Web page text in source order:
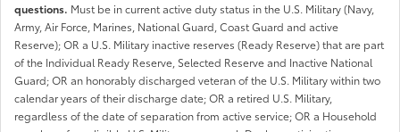
questions. Must be in current active duty status in the U.S. Military (Navy,
Army, Air Force, Marines, National Guard, Coast Guard and active
Reserve); OR a U.S. Military inactive reserves (Ready Reserve) that are part
of the Individual Ready Reserve, Selected Reserve and Inactive National
Guard; OR an honorably discharged veteran of the U.S. Military within two
calendar years of their discharge date; OR a retired U.S. Military,
regardless of the date of separation from active service; OR a Household